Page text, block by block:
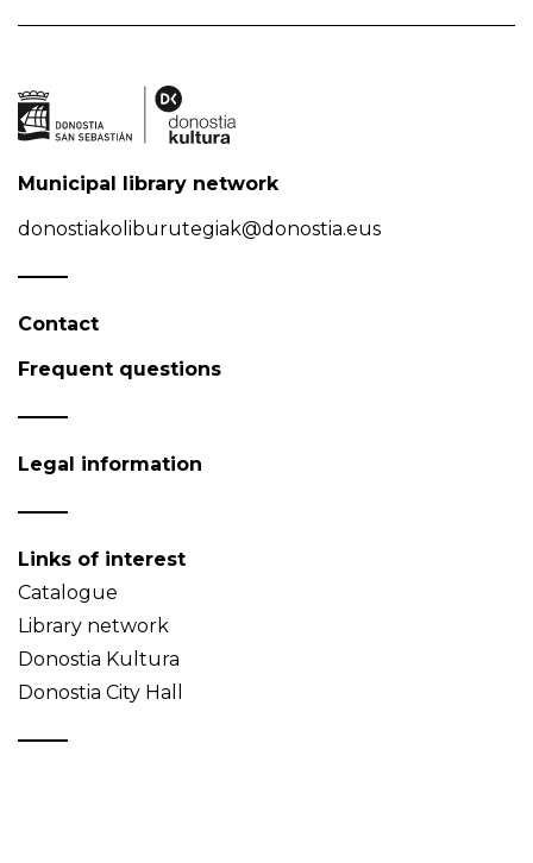
Municipal library network
donostiakoliburutegiak@donostia.eus
Contact
Frequent questions
Legal information
Links of interest
Catalogue
Library network
Donostia Kultura
Donostia City Hall